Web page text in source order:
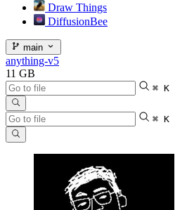
Draw Things
DiffusionBee
main
anything-v5
11 GB
⌘ K
⌘ K